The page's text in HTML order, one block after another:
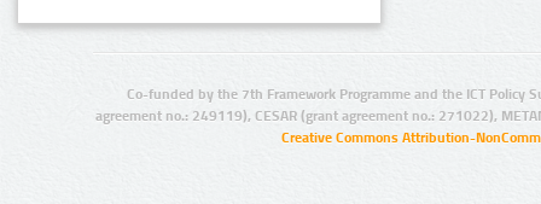
Co-funded by the 7th Framework Programme and the ICT Policy
agreement no.: 249119), CESAR (grant agreement no.: 271022),
Creative Commons Attribution-